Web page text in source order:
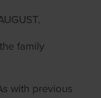
family
with previous